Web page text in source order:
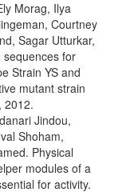
Morag, Ilya
Courtney
Sagar Utturkar,
sequences for
Strain YS and
mutant strain
2012.
Jindou,
Shoham,
Physical
modules of a
for activity.